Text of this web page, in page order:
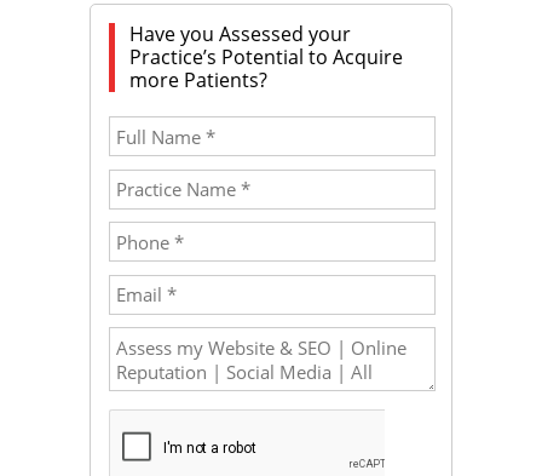
Have you Assessed your
Practice’s Potential to Acquire
more Patients?